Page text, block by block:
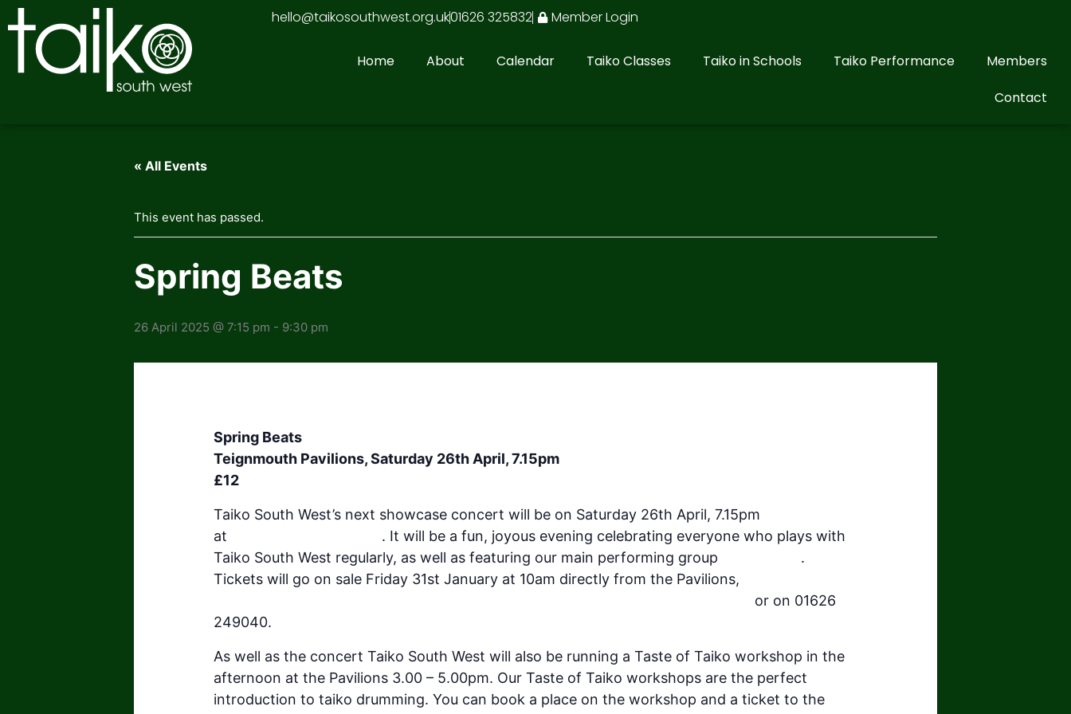
Skip
to
content
hello@taikosouthwest.org.uk01626 325832 Member Login
Home About Calendar Taiko Classes Taiko in Schools Taiko Performance
Members
Contact
« All Events
This event has passed.
Spring Beats
26 April 2025 @ 7:15 pm - 9:30 pm
Spring Beats
Teignmouth Pavilions, Saturday 26th April, 7.15pm
£12
Taiko South West’s next showcase concert will be on Saturday 26th April, 7.15pm
at
. It will be a fun, joyous evening celebrating everyone who plays with
Taiko South West regularly, as well as featuring our main performing group
.
Tickets will go on sale Friday 31st January at 10am directly from the Pavilions,
or on 01626
249040.
As well as the concert Taiko South West will also be running a Taste of Taiko workshop in the
afternoon at the Pavilions 3.00 – 5.00pm. Our Taste of Taiko workshops are the perfect
introduction to taiko drumming. You can book a place on the workshop and a ticket to the